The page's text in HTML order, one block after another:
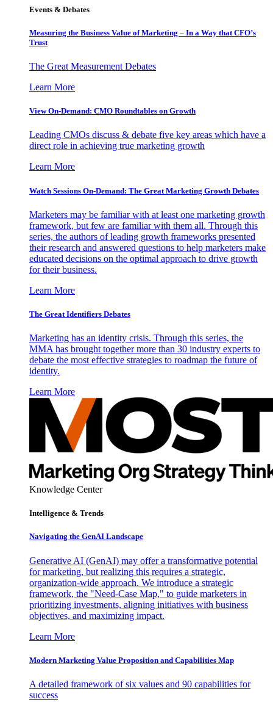
Events & Debates
Measuring the Business Value of Marketing – In a Way that CFO’s
Trust
The Great Measurement Debates
Learn More
View On-Demand: CMO Roundtables on Growth
Leading CMOs discuss & debate five key areas which have a
direct role in achieving true marketing growth
Learn More
Watch Sessions On-Demand: The Great Marketing Growth Debates
Marketers may be familiar with at least one marketing growth
framework, but few are familiar with them all. Through this
series, the authors of leading growth frameworks presented
their research and answered questions to help marketers make
educated decisions on the optimal approach to drive growth
for their business.
Learn More
The Great Identifiers Debates
Marketing has an identity crisis. Through this series, the
MMA has brought together more than 30 industry experts to
debate the most effective strategies to roadmap the future of
identity.
Learn More
Knowledge Center
Intelligence & Trends
Navigating the GenAI Landscape
Generative AI (GenAI) may offer a transformative potential
for marketing, but realizing this requires a strategic,
organization-wide approach. We introduce a strategic
framework, the "Need-Case Map," to guide marketers in
prioritizing investments, aligning initiatives with business
objectives, and maximizing impact.
Learn More
Modern Marketing Value Proposition and Capabilities Map
A detailed framework of six values and 90 capabilities for
success